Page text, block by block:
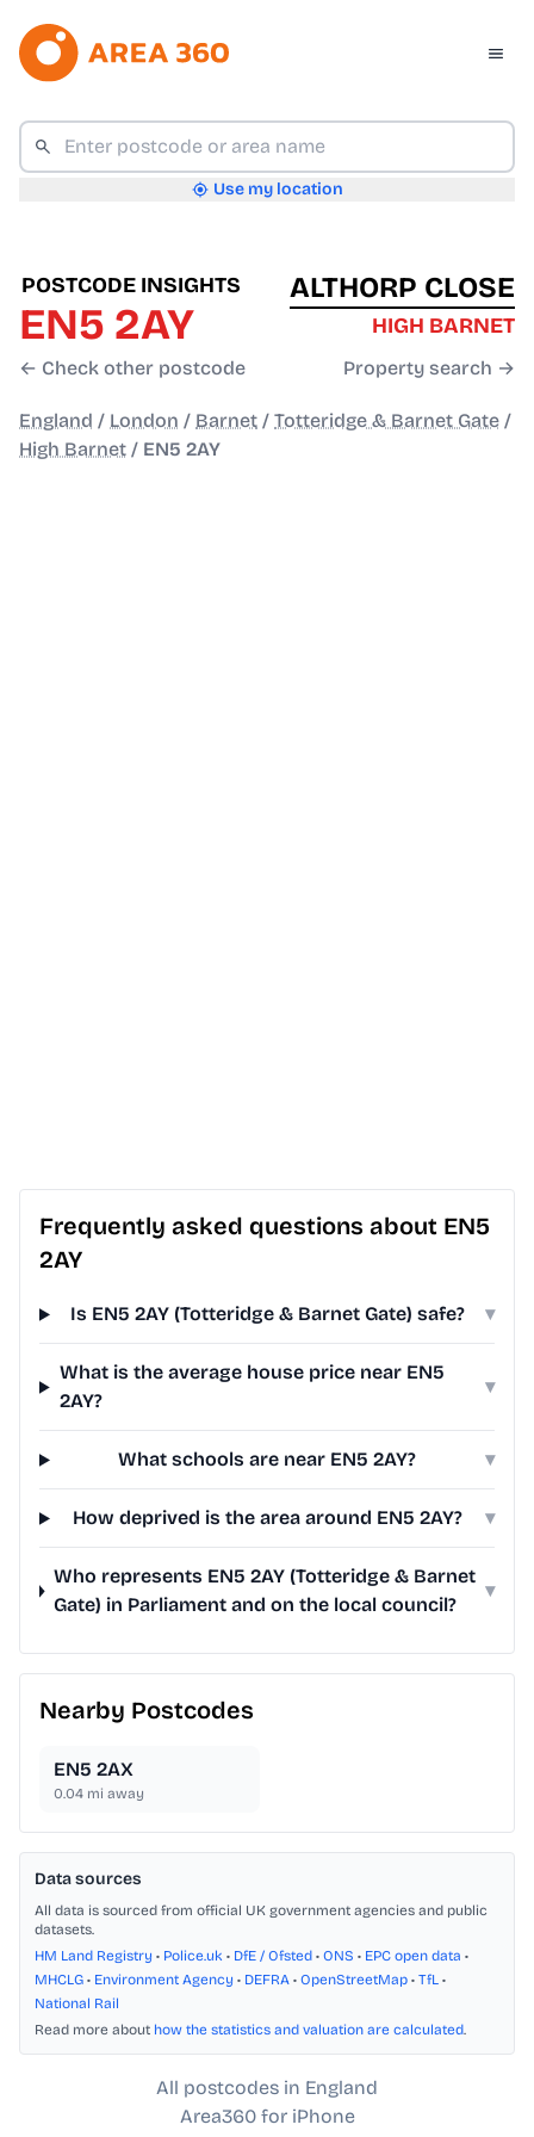
Use my location
POSTCODE INSIGHTS
EN5 2AY
← Check other postcode
ALTHORP CLOSE
HIGH BARNET
Property search →
England / London / Barnet / Totteridge & Barnet Gate /
High Barnet / EN5 2AY
Frequently asked questions about EN5
2AY
Is EN5 2AY (Totteridge & Barnet Gate) safe? ▾
What is the average house price near EN5
2AY?
▾
What schools are near EN5 2AY? ▾
How deprived is the area around EN5 2AY? ▾
Who represents EN5 2AY (Totteridge & Barnet
Gate) in Parliament and on the local council?
▾
Nearby Postcodes
EN5 2AX
0.04 mi away
Data sources
All data is sourced from official UK government agencies and public
datasets.
HM Land Registry • Police.uk • DfE / Ofsted • ONS • EPC open data •
MHCLG • Environment Agency • DEFRA • OpenStreetMap • TfL •
National Rail
Read more about how the statistics and valuation are calculated.
All postcodes in England
Area360 for iPhone